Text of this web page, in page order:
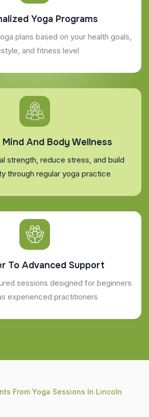
Yoga Programs
plans based on your health goals,
and fitness level
And Body Wellness
strength, reduce stress, and build
through regular yoga practice
To Advanced Support
sessions designed for beginners
experienced practitioners
From Yoga Sessions In Lincoln